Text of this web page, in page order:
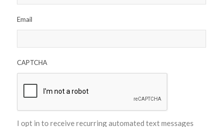
Email
CAPTCHA
I opt in to receive recurring automated text messages